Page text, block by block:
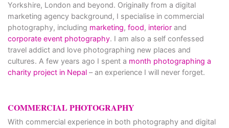
Yorkshire, London and beyond. Originally from a digital
marketing agency background, I specialise in commercial
photography, including marketing, food, interior and
corporate event photography. I am also a self confessed
travel addict and love photographing new places and
cultures. A few years ago I spent a month photographing a
charity project in Nepal – an experience I will never forget.
COMMERCIAL PHOTOGRAPHY
With commercial experience in both photography and digital